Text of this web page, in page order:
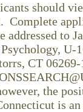
should
Complete
addressed to
U-
CT
the
is